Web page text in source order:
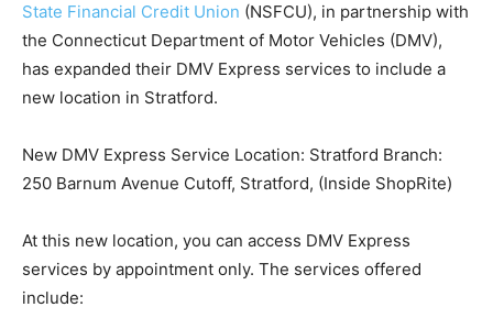
State Financial Credit Union (NSFCU), in partnership with
the Connecticut Department of Motor Vehicles (DMV),
has expanded their DMV Express services to include a
new location in Stratford.
New DMV Express Service Location: Stratford Branch:
250 Barnum Avenue Cutoff, Stratford, (Inside ShopRite)
At this new location, you can access DMV Express
services by appointment only. The services offered
include: